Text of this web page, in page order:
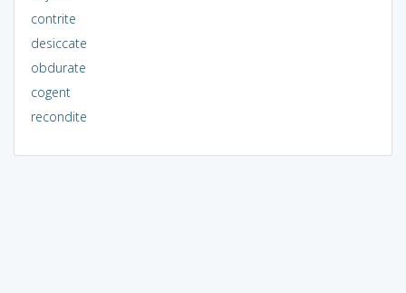
contrite
desiccate
obdurate
cogent
recondite